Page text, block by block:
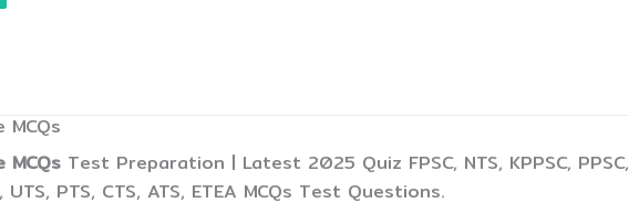
MCQs
MCQs Test Preparation | Latest 2025 Quiz FPSC, NTS, KPPSC, PPSC,
UTS, PTS, CTS, ATS, ETEA MCQs Test Questions.